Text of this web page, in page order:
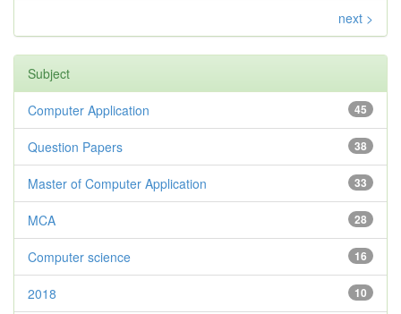
next >
Subject
45
Computer Application
38
Question Papers
33
Master of Computer Application
28
MCA
16
Computer science
10
2018